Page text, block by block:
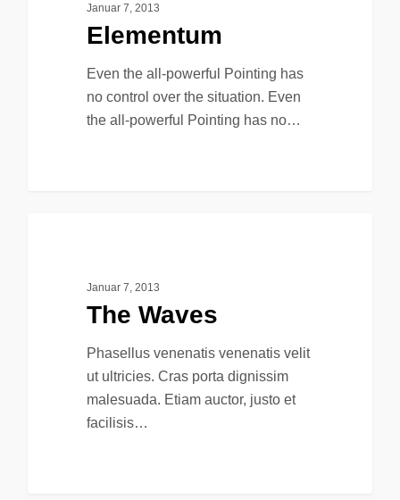
Januar 7, 2013
Elementum
Even the all-powerful Pointing has
no control over the situation. Even
the all-powerful Pointing has no…
Januar 7, 2013
The Waves
Phasellus venenatis venenatis velit
ut ultricies. Cras porta dignissim
malesuada. Etiam auctor, justo et
facilisis…